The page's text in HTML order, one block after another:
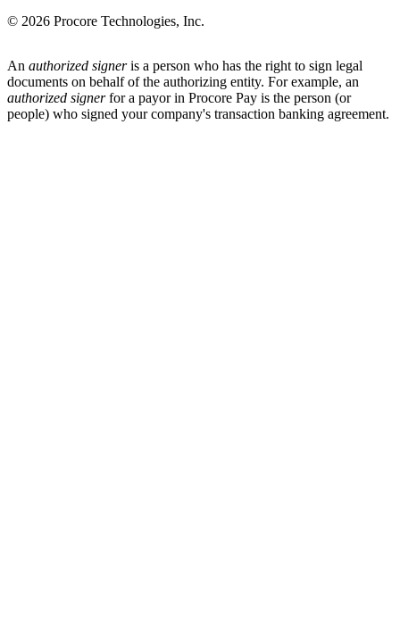
© 2026 Procore Technologies, Inc.
An authorized signeris a person who has the right to sign legal
documents on behalf of the authorizing entity. For example, an
authorized signerfor a payor in Procore Pay is the person (or
people) who signed your company's transaction banking agreement.